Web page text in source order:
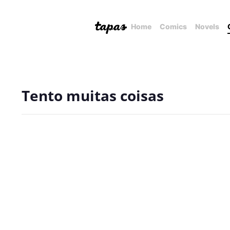
Home Comics Novels
Tento muitas coisas